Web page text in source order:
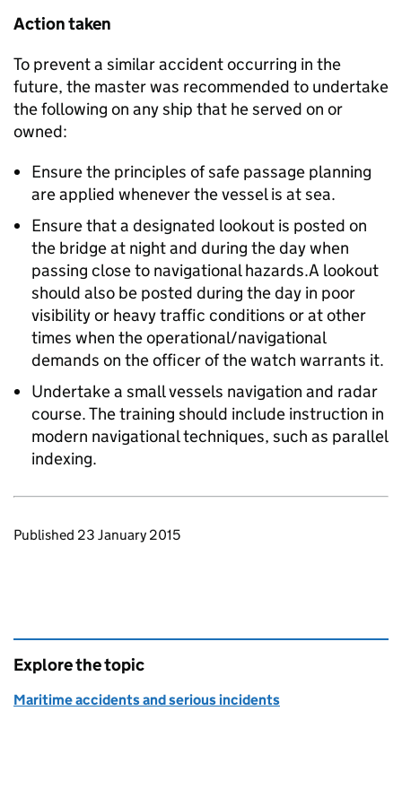
Action taken
To prevent a similar accident occurring in the
future, the master was recommended to undertake
the following on any ship that he served on or
owned:
Ensure the principles of safe passage planning
are applied whenever the vessel is at sea.
Ensure that a designated lookout is posted on
the bridge at night and during the day when
passing close to navigational hazards.A lookout
should also be posted during the day in poor
visibility or heavy traffic conditions or at other
times when the operational/navigational
demands on the officer of the watch warrants it.
Undertake a small vessels navigation and radar
course. The training should include instruction in
modern navigational techniques, such as parallel
indexing.
Updates to this page
Published 23 January 2015
Explore the topic
Maritime accidents and serious incidents